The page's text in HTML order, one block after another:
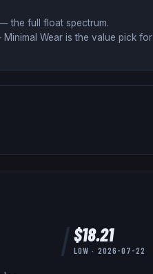
the full float spectrum.
Wear is the value pick
$18.21
LOW · 2026-07-22